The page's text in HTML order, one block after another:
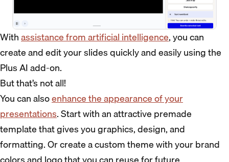
Withassistance from artificial intelligence, you can
create and edit your slides quickly and easily using the
Plus AI add-on.
But that’s not all!
You can alsoenhance the appearance of your
presentations. Start with an attractive premade
template that gives you graphics, design, and
formatting. Or create a custom theme with your brand